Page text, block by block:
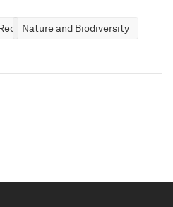
Nature and Biodiversity